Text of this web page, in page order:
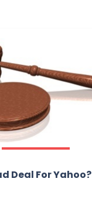
Deal For Yahoo?